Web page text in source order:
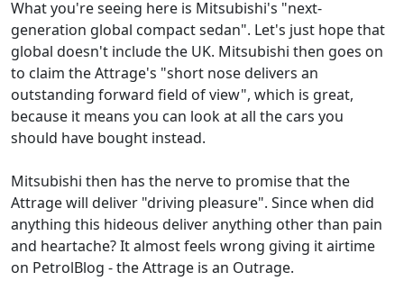
What you're seeing here is Mitsubishi's "next-
generation global compact sedan". Let's just hope that
global doesn't include the UK. Mitsubishi then goes on
to claim the Attrage's "short nose delivers an
outstanding forward field of view", which is great,
because it means you can look at all the cars you
should have bought instead.
Mitsubishi then has the nerve to promise that the
Attrage will deliver "driving pleasure". Since when did
anything this hideous deliver anything other than pain
and heartache? It almost feels wrong giving it airtime
on PetrolBlog - the Attrage is an Outrage.